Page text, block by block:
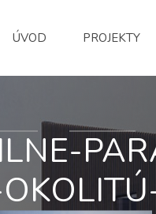
ÚVOD PROJEKTY